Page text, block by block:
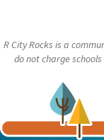
R City Rocks is a
do not charge